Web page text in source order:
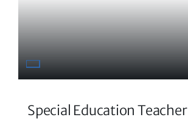
Special Education